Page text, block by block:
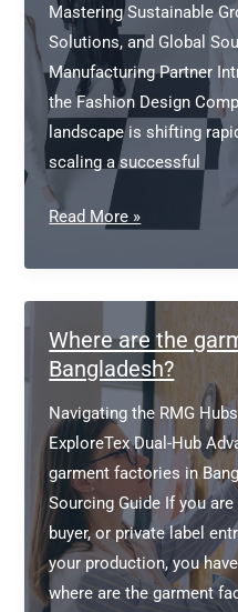
Mastering Sustainable
Solutions, and Global
Manufacturing Partner
the Fashion Design
landscape is shifting
scaling a successful
Fashion
Company
Read More »
Where are the
Bangladesh?
Navigating the RMG
ExploreTex Dual-Hub
garment factories in
Sourcing Guide If you
buyer, or private label
your production, you
where are the garment